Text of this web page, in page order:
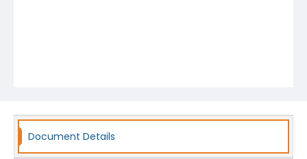
Document Details